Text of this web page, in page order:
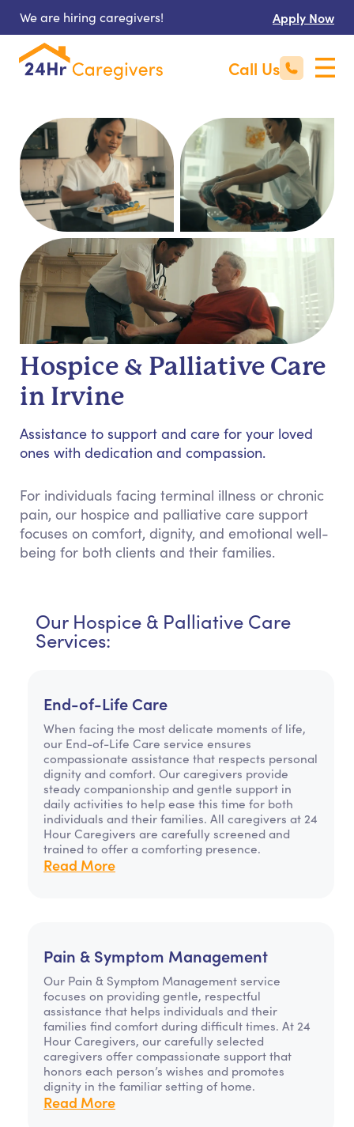
We are hiring caregivers! Apply Now
Call Us
Hospice & Palliative Care
in Irvine
Assistance to support and care for your loved
ones with dedication and compassion.
For individuals facing terminal illness or chronic
pain, our hospice and palliative care support
focuses on comfort, dignity, and emotional well-
being for both clients and their families.
Our Hospice & Palliative Care
Services:
End-of-Life Care
When facing the most delicate moments of life,
our End-of-Life Care service ensures
compassionate assistance that respects personal
dignity and comfort. Our caregivers provide
steady companionship and gentle support in
daily activities to help ease this time for both
individuals and their families. All caregivers at 24
Hour Caregivers are carefully screened and
trained to offer a comforting presence.
Read More
Pain & Symptom Management
Our Pain & Symptom Management service
focuses on providing gentle, respectful
assistance that helps individuals and their
families find comfort during difficult times. At 24
Hour Caregivers, our carefully selected
caregivers offer compassionate support that
honors each person’s wishes and promotes
dignity in the familiar setting of home.
Read More